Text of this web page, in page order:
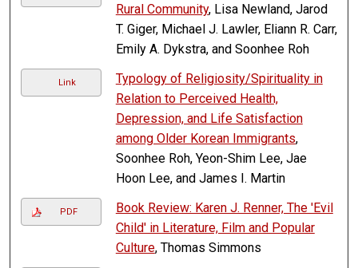
Rural Community, Lisa Newland, Jarod
T. Giger, Michael J. Lawler, Eliann R. Carr,
Emily A. Dykstra, and Soonhee Roh
Link
Typology of Religiosity/Spirituality in
Relation to Perceived Health,
Depression, and Life Satisfaction
among Older Korean Immigrants,
Soonhee Roh, Yeon-Shim Lee, Jae
Hoon Lee, and James I. Martin
PDF
Book Review: Karen J. Renner, The 'Evil
Child' in Literature, Film and Popular
Culture, Thomas Simmons